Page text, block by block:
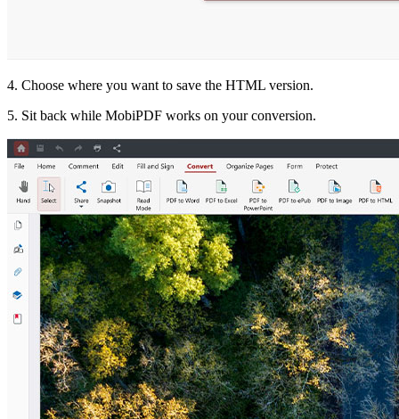
4. Choose where you want to save the HTML version.
5. Sit back while MobiPDF works on your conversion.